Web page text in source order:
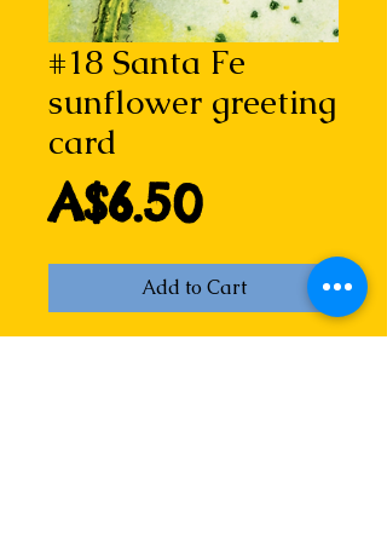
#18 Santa Fe
sunflower greeting
card
A$6.50Price
Add to Cart